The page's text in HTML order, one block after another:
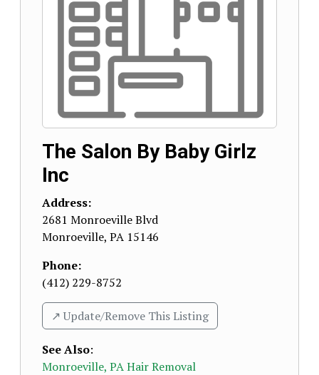
The Salon By Baby Girlz
Inc
Address:
2681 Monroeville Blvd
Monroeville, PA 15146
Phone:
(412) 229-8752
↗️ Update/Remove This Listing
See Also:
Monroeville, PA Hair Removal